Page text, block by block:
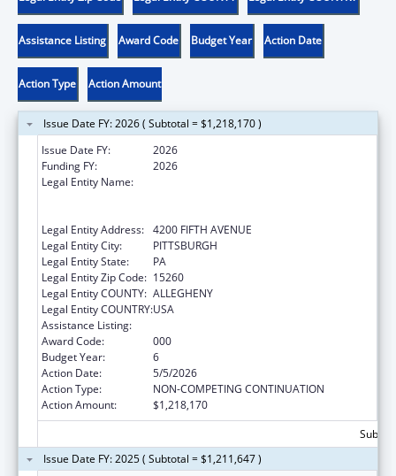
Assistance Listing Award Code Budget Year Action Date
Action Type Action Amount
Issue Date FY: 2026 ( Subtotal = $1,218,170 )
Issue Date FY:
2026
Funding FY:
2026
Legal Entity Name:
Legal Entity Address: 4200 FIFTH AVENUE
Legal Entity City:
PITTSBURGH
Legal Entity State:
PA
Legal Entity Zip Code: 15260
Legal Entity COUNTY: ALLEGHENY
Legal Entity COUNTRY:USA
Assistance Listing:
Award Code:
000
Budget Year:
6
Action Date:
5/5/2026
Action Type:
NON-COMPETING CONTINUATION
Action Amount:
$1,218,170
Issue Date FY: 2025 ( Subtotal = $1,211,647 )